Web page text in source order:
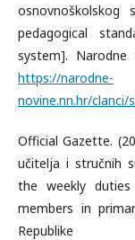
osnovnoškolskog
pedagogical
system]. Narodne
https://narodne-
novine.nn.hr/clanci/
Official Gazette.
učitelja i stručnih
the weekly
members in